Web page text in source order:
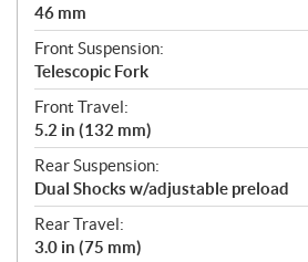
46 mm
Front Suspension:
Telescopic Fork
Front Travel:
5.2 in (132 mm)
Rear Suspension:
Dual Shocks w/adjustable preload
Rear Travel:
3.0 in (75 mm)